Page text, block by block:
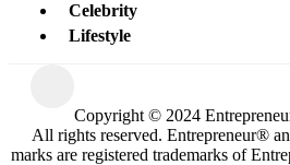
Celebrity
Lifestyle
Copyright © 2024
All rights reserved. Entrepreneur®
marks are registered trademarks of